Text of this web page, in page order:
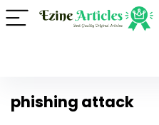
phishing attack